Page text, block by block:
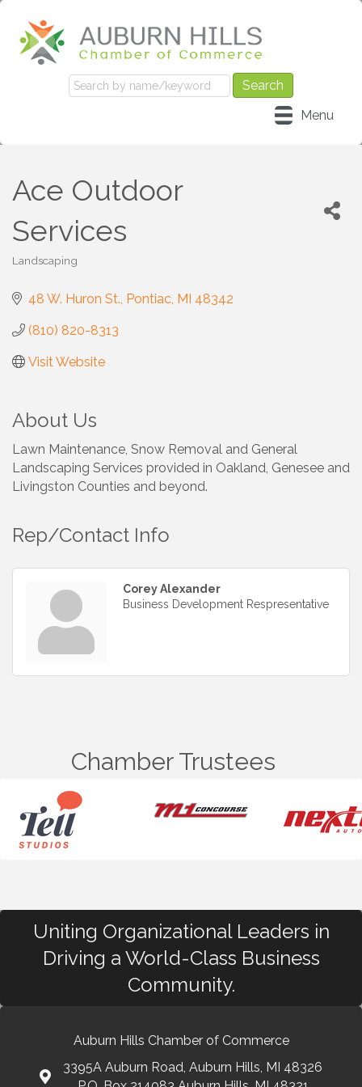
Menu
Ace Outdoor
Services
Categories
Landscaping
48 W. Huron St. Pontiac MI 48342
(810) 820-8313
Visit Website
About Us
Lawn Maintenance, Snow Removal and General
Landscaping Services provided in Oakland, Genesee and
Livingston Counties and beyond.
Rep/Contact Info
Corey Alexander
Business Development Respresentative
Chamber Trustees
Uniting Organizational Leaders in
Driving a World-Class Business
Community.
Auburn Hills Chamber of Commerce
3395A Auburn Road, Auburn Hills, MI 48326